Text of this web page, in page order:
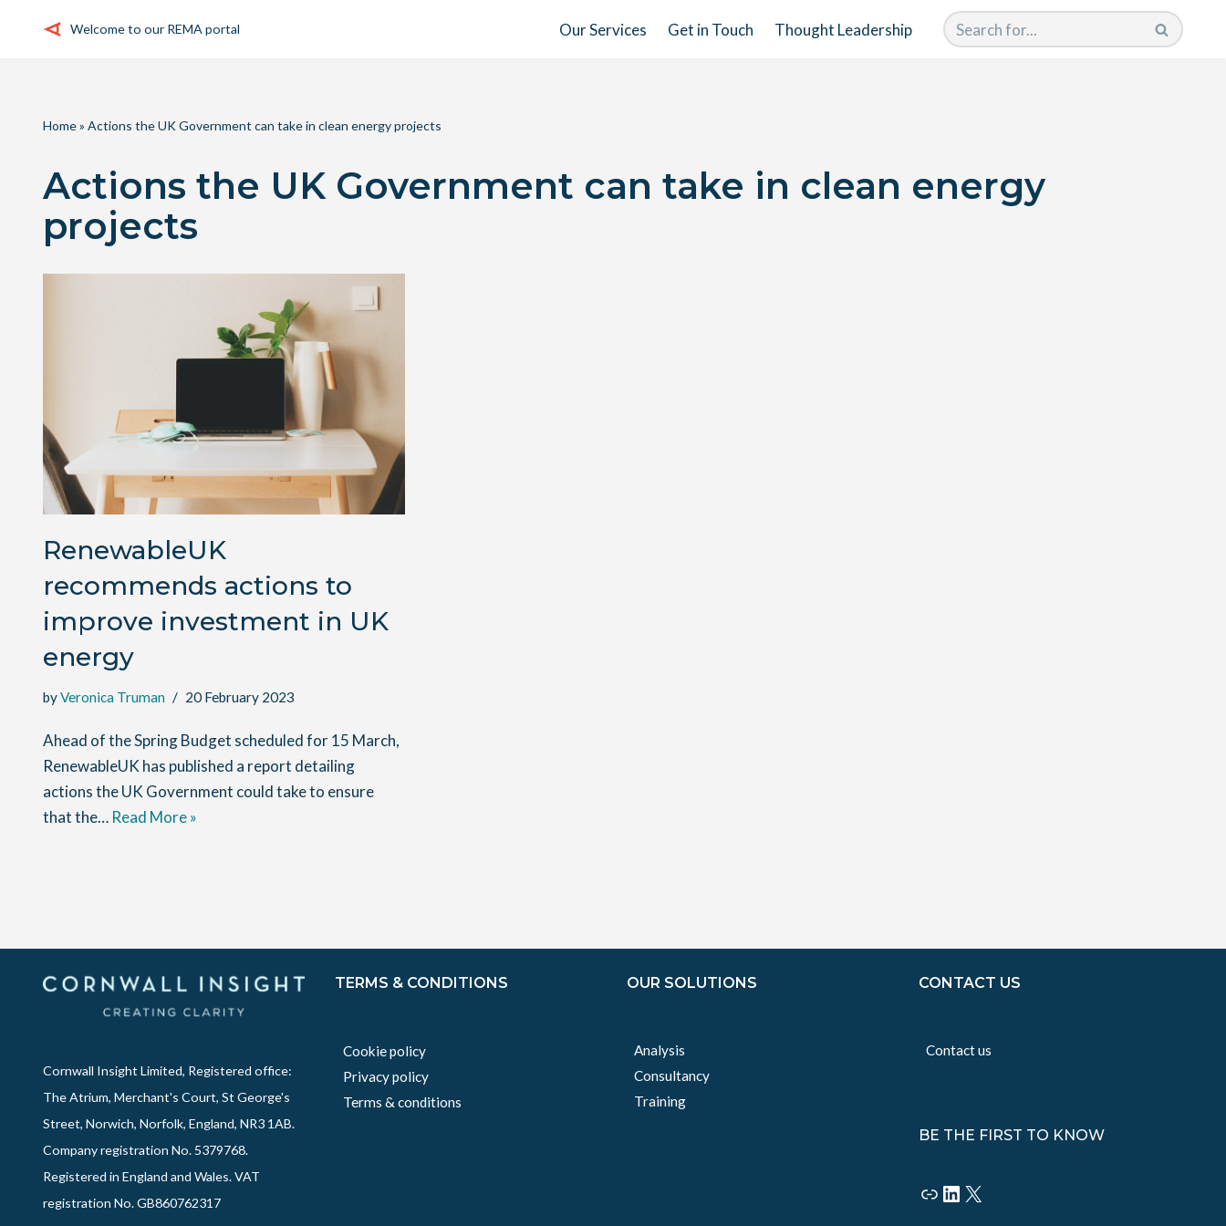
Welcome to our REMA portal Our Services Get in Touch Thought Leadership
Home» Actions the UK Government can take in clean energy projects
Actions the UK Government can take in clean energy
projects
RenewableUK
recommends actions to
improve investment in UK
energy
byVeronica Truman 20 February 2023
Ahead of the Spring Budget scheduled for 15 March,
RenewableUK has published a report detailing
actions the UK Government could take to ensure
that the… Read More »
Cornwall Insight Limited, Registered office:
The Atrium, Merchant's Court, St George's
Street, Norwich, Norfolk, England, NR3 1AB.
Company registration No. 5379768.
Registered in England and Wales. VAT
registration No. GB860762317
TERMS & CONDITIONS
Cookie policy
Privacy policy
Terms & conditions
OUR SOLUTIONS
Analysis
Consultancy
Training
CONTACT US
Contact us
BE THE FIRST TO KNOW